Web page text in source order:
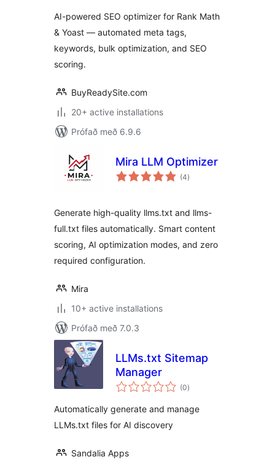
AI-powered SEO optimizer for Rank Math
& Yoast — automated meta tags,
keywords, bulk optimization, and SEO
scoring.
BuyReadySite.com
20+ active installations
Prófað með 6.9.6
Mira LLM Optimizer
(4samtals
einkunnagjafir
)
Generate high-quality llms.txt and llms-
full.txt files automatically. Smart content
scoring, AI optimization modes, and zero
required configuration.
Mira
10+ active installations
Prófað með 7.0.3
LLMs.txt Sitemap
Manager
(0samtals
einkunnagjafir
)
Automatically generate and manage
LLMs.txt files for AI discovery
Sandalia Apps